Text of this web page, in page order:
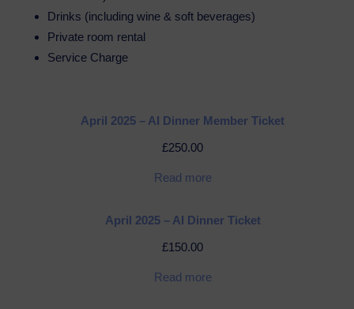
Drinks (including wine & soft beverages)
Private room rental
Service Charge
April 2025 – AI Dinner Member Ticket
£250.00
Read more
April 2025 – AI Dinner Ticket
£150.00
Read more